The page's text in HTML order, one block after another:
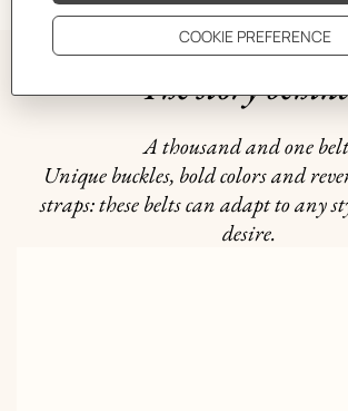
The story
A thousand and one
Unique buckles, bold colors and
straps: these belts can adapt to any
desire.